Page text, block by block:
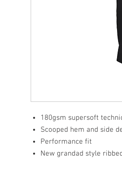
180gsm supersoft
Scooped hem and side
Performance fit
New grandad style